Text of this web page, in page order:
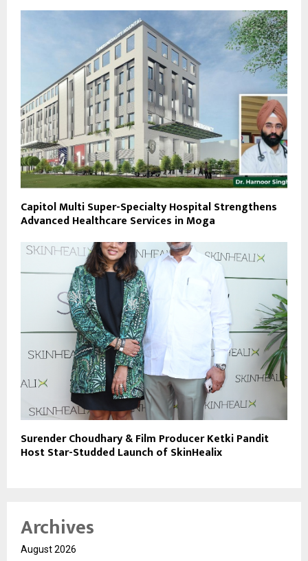
Capitol Multi Super-Specialty Hospital Strengthens
Advanced Healthcare Services in Moga
Surender Choudhary & Film Producer Ketki Pandit
Host Star-Studded Launch of SkinHealix
Archives
August 2026